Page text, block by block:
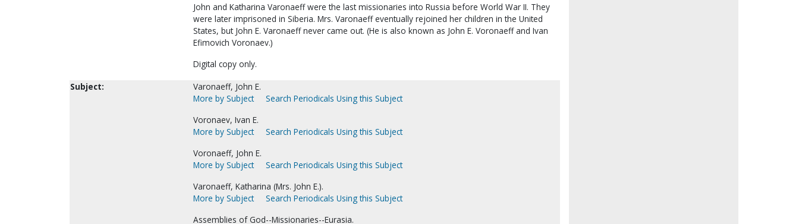
John and Katharina Varonaeff were the last missionaries into Russia before World War II. They
were later imprisoned in Siberia. Mrs. Varonaeff eventually rejoined her children in the United
States, but John E. Varonaeff never came out. (He is also known as John E. Voronaeff and Ivan
Efimovich Voronaev.)
Digital copy only.
Subject:
Varonaeff, John E.
More by Subject
Search Periodicals Using this Subject
Voronaev, Ivan E.
More by Subject
Search Periodicals Using this Subject
Voronaeff, John E.
More by Subject
Search Periodicals Using this Subject
Varonaeff, Katharina (Mrs. John E.).
More by Subject
Search Periodicals Using this Subject
Assemblies of God--Missionaries--Eurasia.